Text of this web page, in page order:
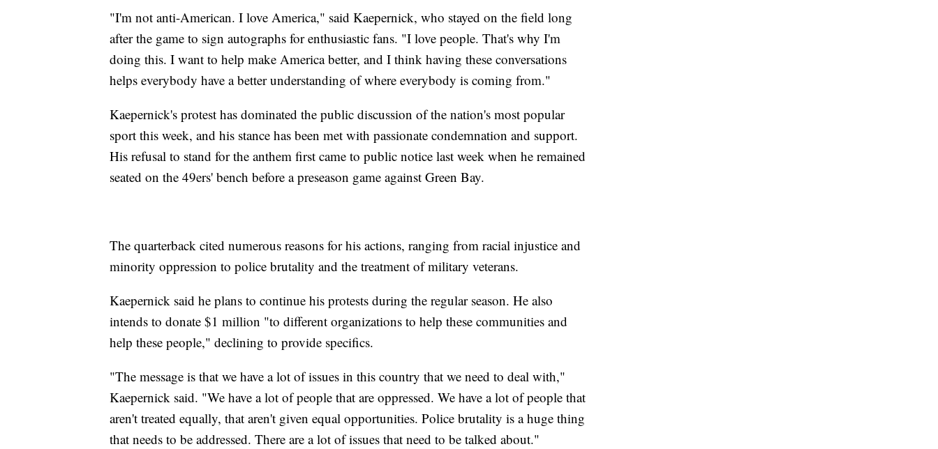
"I'm not anti-American. I love America," said Kaepernick, who stayed on the field long
after the game to sign autographs for enthusiastic fans. "I love people. That's why I'm
doing this. I want to help make America better, and I think having these conversations
helps everybody have a better understanding of where everybody is coming from."
Kaepernick's protest has dominated the public discussion of the nation's most popular
sport this week, and his stance has been met with passionate condemnation and support.
His refusal to stand for the anthem first came to public notice last week when he remained
seated on the 49ers' bench before a preseason game against Green Bay.
The quarterback cited numerous reasons for his actions, ranging from racial injustice and
minority oppression to police brutality and the treatment of military veterans.
Kaepernick said he plans to continue his protests during the regular season. He also
intends to donate $1 million "to different organizations to help these communities and
help these people," declining to provide specifics.
"The message is that we have a lot of issues in this country that we need to deal with,"
Kaepernick said. "We have a lot of people that are oppressed. We have a lot of people that
aren't treated equally, that aren't given equal opportunities. Police brutality is a huge thing
that needs to be addressed. There are a lot of issues that need to be talked about."